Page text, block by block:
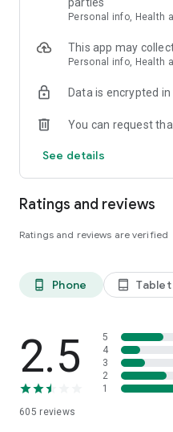
Personal info, Health
This app may
Personal info, Health
Data is encrypted
You can request
See details
Ratings and reviews
Ratings and reviews are verified
phone_android Phone tablet_android Tablet
2.5
605 reviews
5
4
3
2
1